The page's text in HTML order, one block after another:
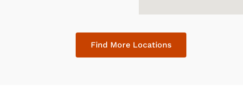
Find More Locations